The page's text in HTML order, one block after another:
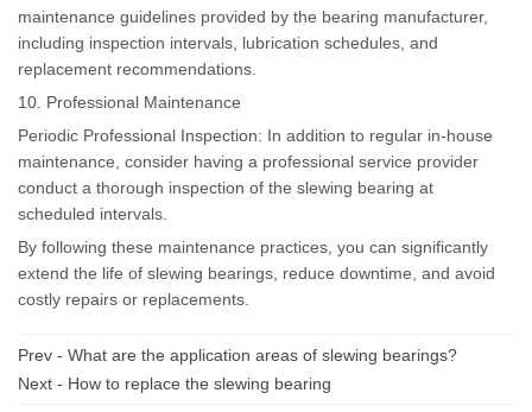
maintenance guidelines provided by the bearing manufacturer,
including inspection intervals, lubrication schedules, and
replacement recommendations.
10. Professional Maintenance
Periodic Professional Inspection: In addition to regular in-house
maintenance, consider having a professional service provider
conduct a thorough inspection of the slewing bearing at
scheduled intervals.
By following these maintenance practices, you can significantly
extend the life of slewing bearings, reduce downtime, and avoid
costly repairs or replacements.
Prev - What are the application areas of slewing bearings?
Next - How to replace the slewing bearing